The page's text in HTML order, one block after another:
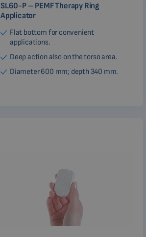
SL60-P – PEMF Therapy Ring
Applicator
Flat bottom for convenient
applications.
Deep action also on the torso area.
Diameter 600 mm; depth 340 mm.